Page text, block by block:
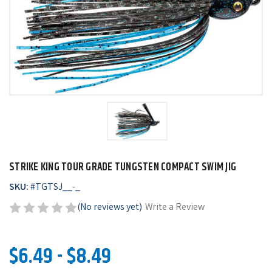
STRIKE KING TOUR GRADE TUNGSTEN COMPACT SWIM JIG
SKU:#TGTSJ__-_
(No reviews yet) Write a Review
$6.49 - $8.49